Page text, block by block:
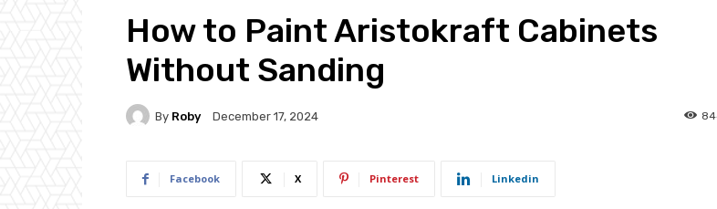
How to Paint Aristokraft Cabinets
Without Sanding
By Roby December 17, 2024
Facebook X Pinterest Linkedin